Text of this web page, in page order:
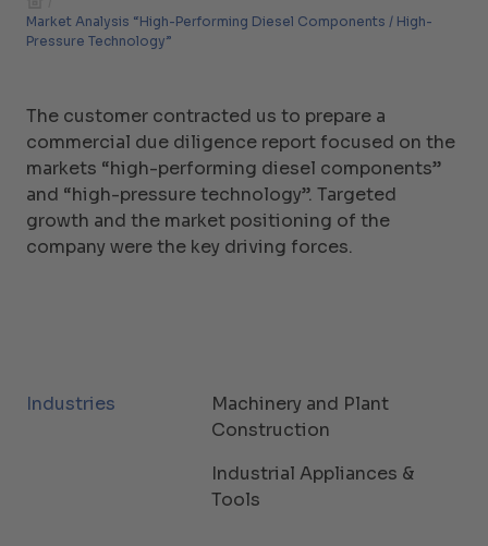
Market Analysis “High-Performing Diesel Components / High-
Pressure Technology”
The customer contracted us to prepare a
commercial due diligence report focused on the
markets “high-performing diesel components”
and “high-pressure technology”. Targeted
growth and the market positioning of the
company were the key driving forces.
Industries
Machinery and Plant
Construction
Industrial Appliances &
Tools